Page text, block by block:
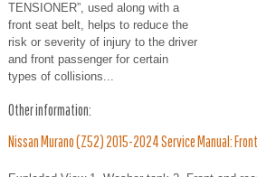
TENSIONER”, used along with a
front seat belt, helps to reduce the
risk or severity of injury to the driver
and front passenger for certain
types of collisions...
Other information:
Nissan Murano (Z52) 2015-2024 Service Manual: